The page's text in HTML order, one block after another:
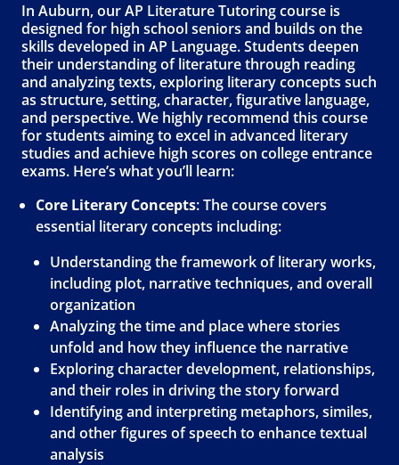
In Auburn, our AP Literature Tutoring course is
designed for high school seniors and builds on the
skills developed in AP Language. Students deepen
their understanding of literature through reading
and analyzing texts, exploring literary concepts such
as structure, setting, character, figurative language,
and perspective. We highly recommend this course
for students aiming to excel in advanced literary
studies and achieve high scores on college entrance
exams. Here’s what you’ll learn:
Core Literary Concepts: The course covers
essential literary concepts including:
Understanding the framework of literary works,
including plot, narrative techniques, and overall
organization
Analyzing the time and place where stories
unfold and how they influence the narrative
Exploring character development, relationships,
and their roles in driving the story forward
Identifying and interpreting metaphors, similes,
and other figures of speech to enhance textual
analysis